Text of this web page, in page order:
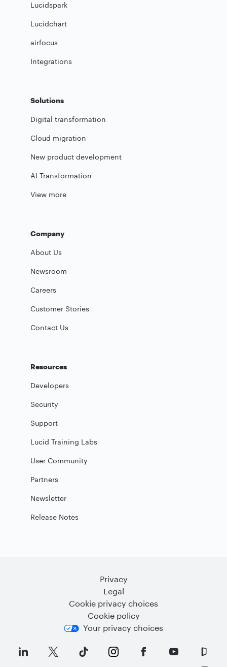
Lucidspark
Lucidchart
airfocus
Integrations
Solutions
Digital transformation
Cloud migration
New product development
AI Transformation
View more
Company
About Us
Newsroom
Careers
Customer Stories
Contact Us
Resources
Developers
Security
Support
Lucid Training Labs
User Community
Partners
Newsletter
Release Notes
Privacy
Legal
Cookie privacy choices
Cookie policy
Your privacy choices